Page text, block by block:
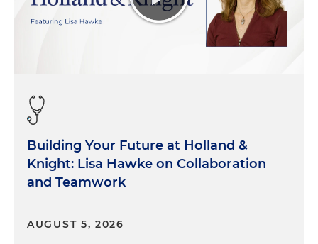
Building Your Future at Holland &
Knight: Lisa Hawke on Collaboration
and Teamwork
AUGUST 5, 2026